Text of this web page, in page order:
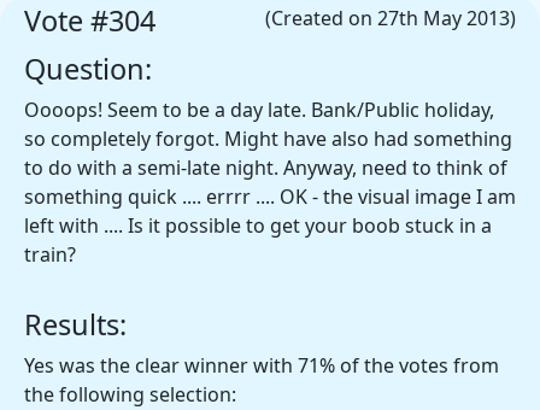
(Created on 27th May 2013)
Vote #304
Question:
Oooops! Seem to be a day late. Bank/Public holiday,
so completely forgot. Might have also had something
to do with a semi-late night. Anyway, need to think of
something quick .... errrr .... OK - the visual image I am
left with .... Is it possible to get your boob stuck in a
train?
Results:
Yes was the clear winner with 71% of the votes from
the following selection: